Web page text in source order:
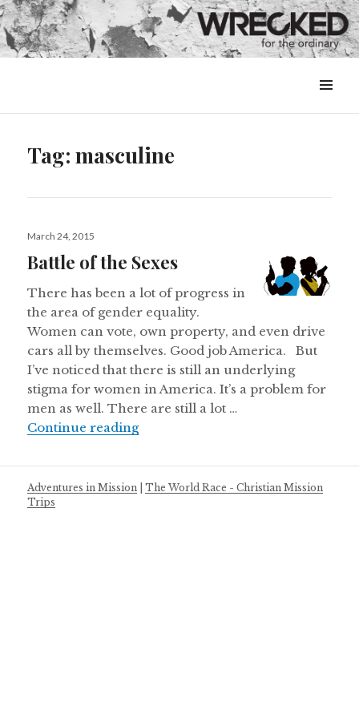
&
Tag:masculine
Posted
March 24, 2015
Battle of the Sexes
There has been a lot of progress in
the area of gender equality.
Women can vote, own property, and even drive
cars all by themselves. Good job America. But
I’ve noticed that there is still an underlying
stigma for women in America. It’s a problem for
men as well. There are still a lot …
Continue readingBattle of the Sexes
Adventures in Mission |The World Race - Christian Mission
Trips